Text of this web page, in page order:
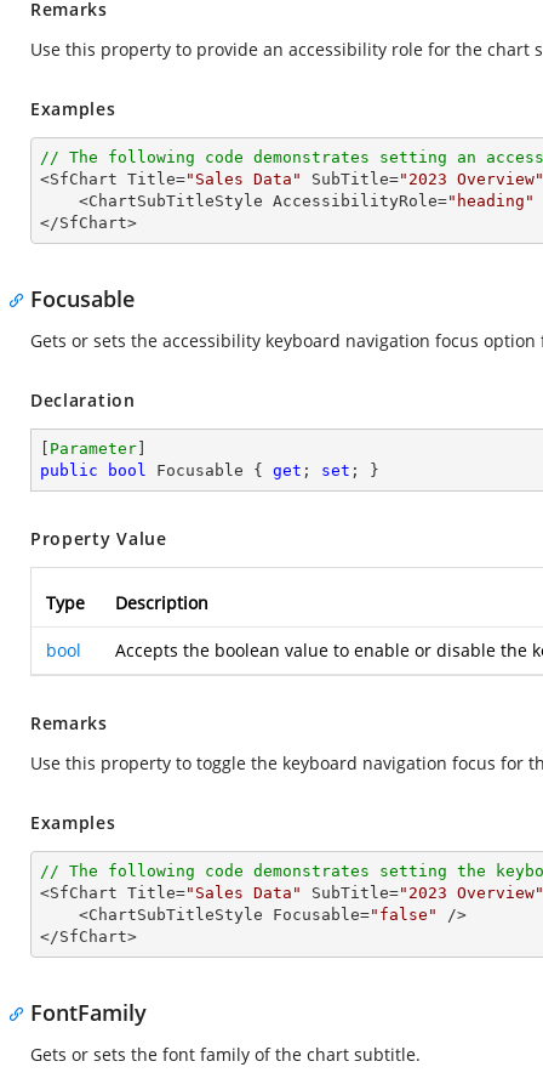
Remarks
Use this property to provide an accessibility role for the chart
Examples
// The following code demonstrates setting an
<SfChart Title="Sales Data" SubTitle="2023 Overview"
    <ChartSubTitleStyle AccessibilityRole=
"heading"
</SfChart>
Focusable
Gets or sets the accessibility keyboard navigation focus
Declaration
Parameter
public
bool Focusable { get ; set ; }
Property Value
Type Description
bool Accepts the boolean value to enable or disable
Remarks
Use this property to toggle the keyboard navigation focus for
Examples
// The following code demonstrates setting the
<SfChart Title="Sales Data" SubTitle="2023 Overview"
    <ChartSubTitleStyle Focusable=
"false"
/>
</SfChart>
FontFamily
Gets or sets the font family of the chart subtitle.